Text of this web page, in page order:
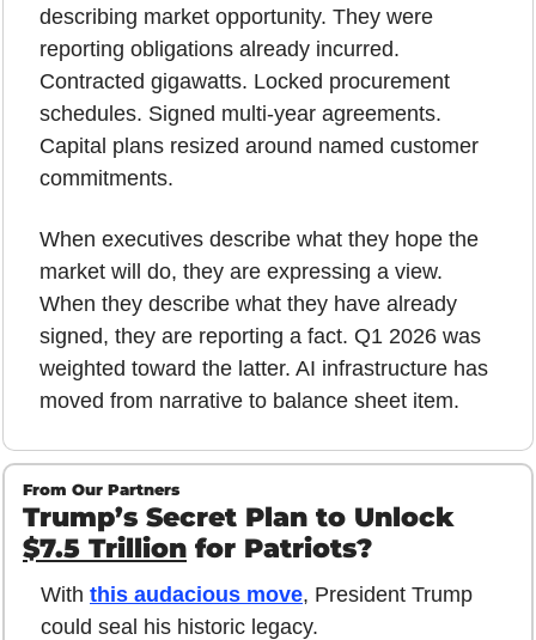
describing market opportunity. They were
reporting obligations already incurred.
Contracted gigawatts. Locked procurement
schedules. Signed multi-year agreements.
Capital plans resized around named customer
commitments.
When executives describe what they hope the
market will do, they are expressing a view.
When they describe what they have already
signed, they are reporting a fact. Q1 2026 was
weighted toward the latter. AI infrastructure has
moved from narrative to balance sheet item.
From Our Partners
Trump’s Secret Plan to Unlock
$7.5 Trillion for Patriots?
With this audacious move, President Trump
could seal his historic legacy.